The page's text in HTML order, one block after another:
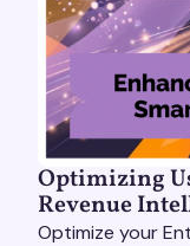
Optimizing
Revenue
Optimize your